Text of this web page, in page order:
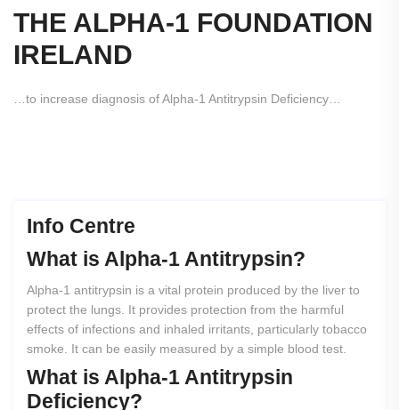
THE ALPHA-1 FOUNDATION
IRELAND
…to increase diagnosis of Alpha-1 Antitrypsin Deficiency…
Info Centre
What is Alpha-1 Antitrypsin?
Alpha-1 antitrypsin is a vital protein produced by the liver to
protect the lungs. It provides protection from the harmful
effects of infections and inhaled irritants, particularly tobacco
smoke. It can be easily measured by a simple blood test.
What is Alpha-1 Antitrypsin
Deficiency?